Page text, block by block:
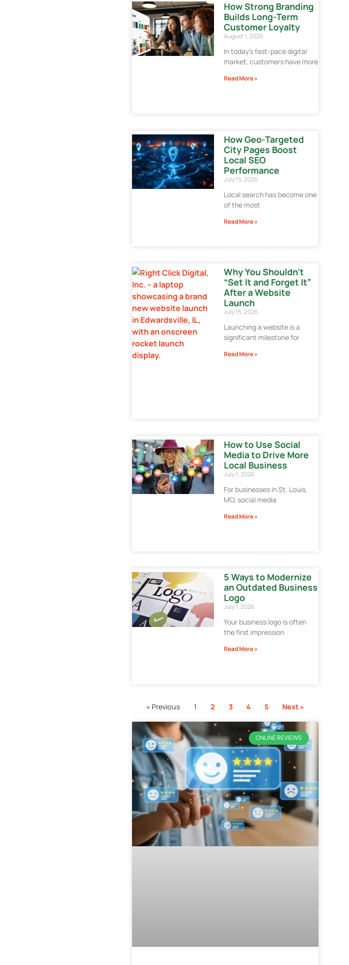
How Strong Branding
Builds Long-Term
Customer Loyalty
August 1, 2026
In today’s fast-pace digital
market, customers have more
Read More »
How Geo-Targeted
City Pages Boost
Local SEO
Performance
July 15, 2026
Local search has become one
of the most
Read More »
Why You Shouldn’t
“Set It and Forget It”
After a Website
Launch
July 15, 2026
Launching a website is a
significant milestone for
Read More »
How to Use Social
Media to Drive More
Local Business
July 1, 2026
For businesses in St. Louis,
MO, social media
Read More »
5 Ways to Modernize
an Outdated Business
Logo
July 1, 2026
Your business logo is often
the first impression
Read More »
« Previous 1 2 3 4 5 Next »
ONLINE REVIEWS